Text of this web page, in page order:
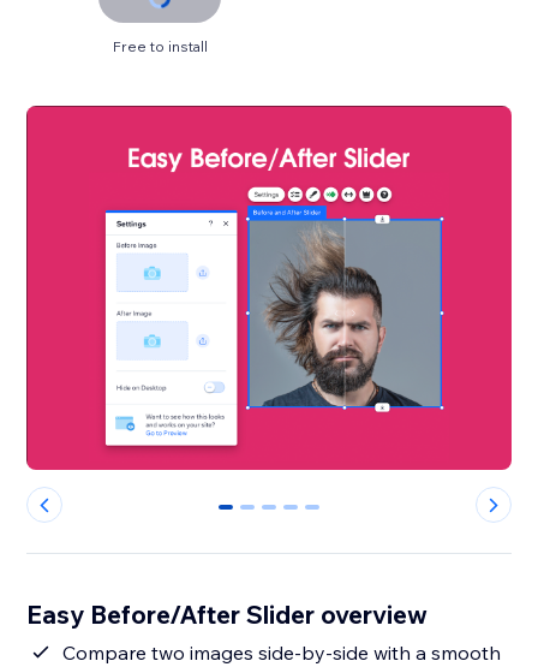
Free to install
0 1 2 3 4
Easy Before/After Slider overview
Compare two images side-by-side with a smooth